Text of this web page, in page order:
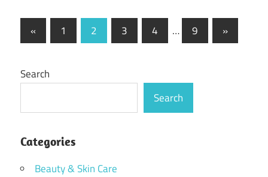
Posts
« Previous
Posts
1 2 3 4 … 9
Next
Posts
»
Search
Search
Categories
Beauty & Skin Care